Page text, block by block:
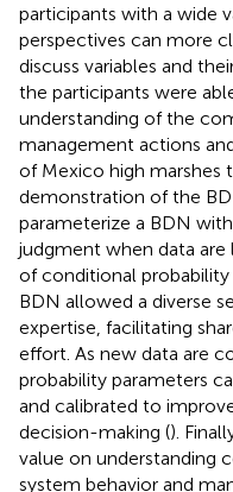
participants with a wide
perspectives can more
discuss variables and
the participants were
understanding of the
management actions
of Mexico high marshes
demonstration of the
parameterize a BDN
judgment when data are
of conditional
BDN allowed a diverse
expertise, facilitating
effort. As new data are
probability parameters
and calibrated to
decision-making ().
value on understanding
system behavior and